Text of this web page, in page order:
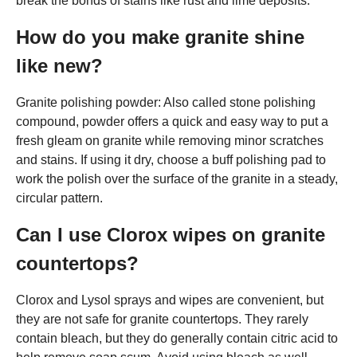
How do you make granite shine
like new?
Granite polishing powder: Also called stone polishing
compound, powder offers a quick and easy way to put a
fresh gleam on granite while removing minor scratches
and stains. If using it dry, choose a buff polishing pad to
work the polish over the surface of the granite in a steady,
circular pattern.
Can I use Clorox wipes on granite
countertops?
Clorox and Lysol sprays and wipes are convenient, but
they are not safe for granite countertops. They rarely
contain bleach, but they do generally contain citric acid to